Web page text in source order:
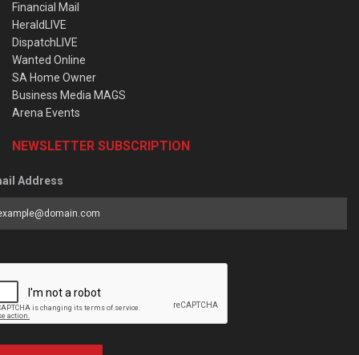
Financial Mail
HeraldLIVE
DispatchLIVE
Wanted Online
SA Home Owner
Business Media MAGS
Arena Events
NEWSLETTER SUBSCRIPTION
Address